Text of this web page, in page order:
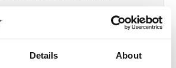
Details About